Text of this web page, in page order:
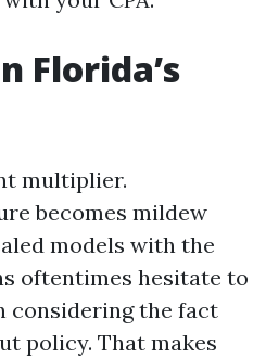
Florida’s
multiplier.
becomes mildew
models with the
oftentimes hesitate to
considering the fact
policy. That makes